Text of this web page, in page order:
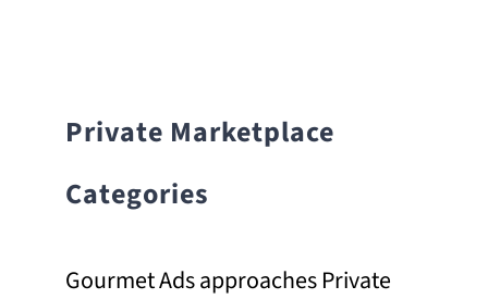
Private Marketplace
Categories
Gourmet Ads approaches Private